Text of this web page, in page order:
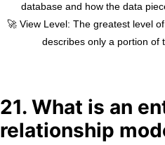
database and how the data
🚀 View Level: The greatest level
describes only a portion of
21. What is an
relationship